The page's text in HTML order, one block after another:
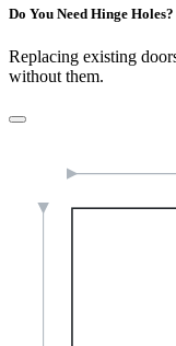
Do You Need Hinge Holes?
Replacing existing
without them.